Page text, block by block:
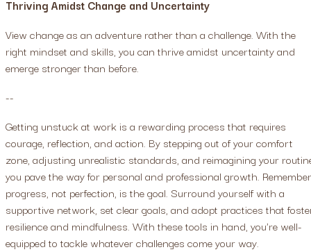
Thriving Amidst Change and Uncertainty
View change as an adventure rather than a challenge. With the
right mindset and skills, you can thrive amidst uncertainty and
emerge stronger than before.
--
Getting unstuck at work is a rewarding process that requires
courage, reflection, and action. By stepping out of your comfort
zone, adjusting unrealistic standards, and reimagining your
you pave the way for personal and professional growth.
progress, not perfection, is the goal. Surround yourself with a
supportive network, set clear goals, and adopt practices that
resilience and mindfulness. With these tools in hand, you're well-
equipped to tackle whatever challenges come your way.